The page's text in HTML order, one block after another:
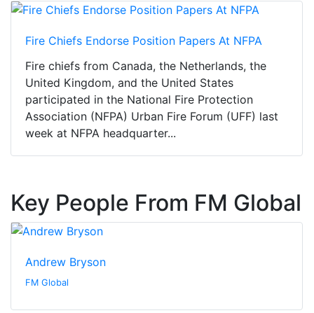
Fire Chiefs Endorse Position Papers At NFPA
Fire chiefs from Canada, the Netherlands, the
United Kingdom, and the United States
participated in the National Fire Protection
Association (NFPA) Urban Fire Forum (UFF) last
week at NFPA headquarter...
Key People From FM Global
Andrew Bryson
FM Global